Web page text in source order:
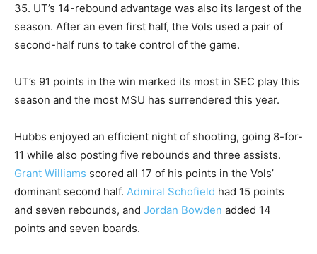
35. UT’s 14-rebound advantage was also its largest of the
season. After an even first half, the Vols used a pair of
second-half runs to take control of the game.
UT’s 91 points in the win marked its most in SEC play this
season and the most MSU has surrendered this year.
Hubbs enjoyed an efficient night of shooting, going 8-for-
11 while also posting five rebounds and three assists.
Grant Williams scored all 17 of his points in the Vols’
dominant second half. Admiral Schofield had 15 points
and seven rebounds, and Jordan Bowden added 14
points and seven boards.